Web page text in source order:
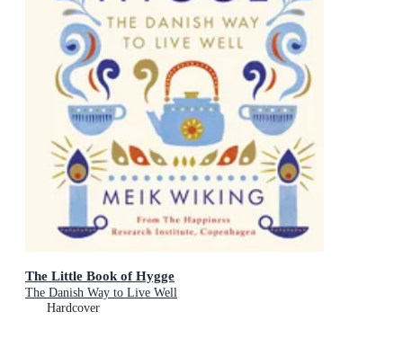
The Little Book of Hygge
The Danish Way to Live Well
Hardcover